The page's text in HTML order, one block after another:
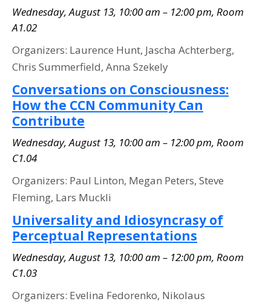
Wednesday, August 13, 10:00 am – 12:00 pm, Room
A1.02
Organizers: Laurence Hunt, Jascha Achterberg,
Chris Summerfield, Anna Szekely
Conversations on Consciousness:
How the CCN Community Can
Contribute
Wednesday, August 13, 10:00 am – 12:00 pm, Room
C1.04
Organizers: Paul Linton, Megan Peters, Steve
Fleming, Lars Muckli
Universality and Idiosyncrasy of
Perceptual Representations
Wednesday, August 13, 10:00 am – 12:00 pm, Room
C1.03
Organizers: Evelina Fedorenko, Nikolaus